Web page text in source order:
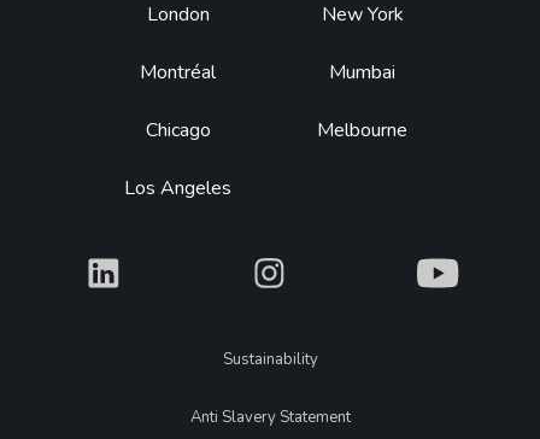
Footer
London
Montréal
Chicago
Los Angeles
New York
Mumbai
Melbourne
What What What
LegalSustainability
Anti Slavery Statement